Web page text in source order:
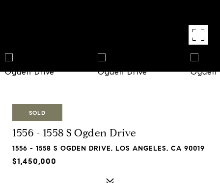
SOLD
1556 - 1558 S Ogden Drive
1556 - 1558 S OGDEN DRIVE, LOS ANGELES, CA 90019
$1,450,000